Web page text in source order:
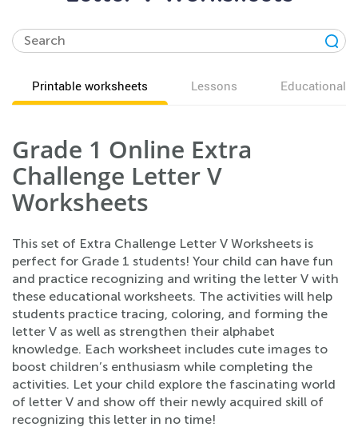
Printable worksheets Lessons Educational
Grade 1 Online Extra
Challenge Letter V
Worksheets
This set of Extra Challenge Letter V Worksheets is
perfect for Grade 1 students! Your child can have fun
and practice recognizing and writing the letter V with
these educational worksheets. The activities will help
students practice tracing, coloring, and forming the
letter V as well as strengthen their alphabet
knowledge. Each worksheet includes cute images to
boost children’s enthusiasm while completing the
activities. Let your child explore the fascinating world
of letter V and show off their newly acquired skill of
recognizing this letter in no time!